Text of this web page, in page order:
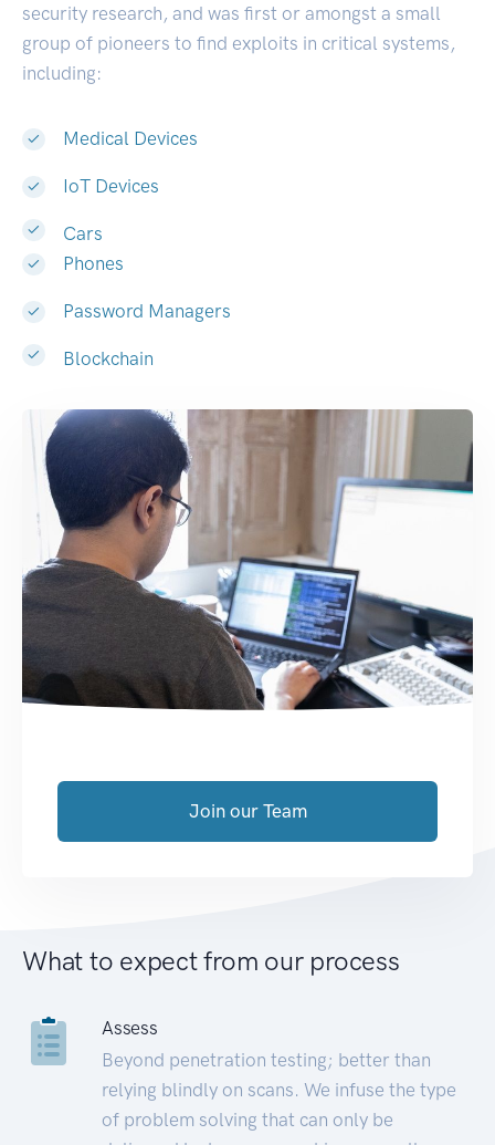
security research, and was first or amongst a small
group of pioneers to find exploits in critical systems,
including:
Medical Devices
IoT Devices
Cars
Phones
Password Managers
Blockchain
Join our Team
What to expect from our process
Assess
Beyond penetration testing; better than
relying blindly on scans. We infuse the type
of problem solving that can only be